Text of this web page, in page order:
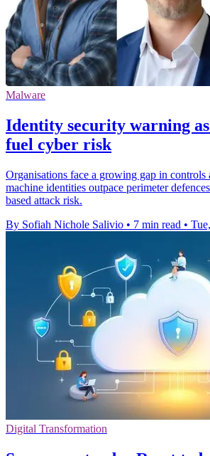
Malware
Identity security warning
fuel cyber risk
Organisations face a growing gap in controls
machine identities outpace perimeter
based attack risk.
By Sofiah Nichole Salivio • 7 min read •
Digital Transformation